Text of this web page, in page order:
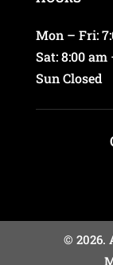
Mon – Fri:
Sat: 8:00 am
Sun Closed
© 2026.